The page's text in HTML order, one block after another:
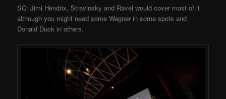
SC: Jimi Hendrix, Stravinsky and Ravel would cover most of it
although you might need some Wagner in some spots and
Donald Duck in others.